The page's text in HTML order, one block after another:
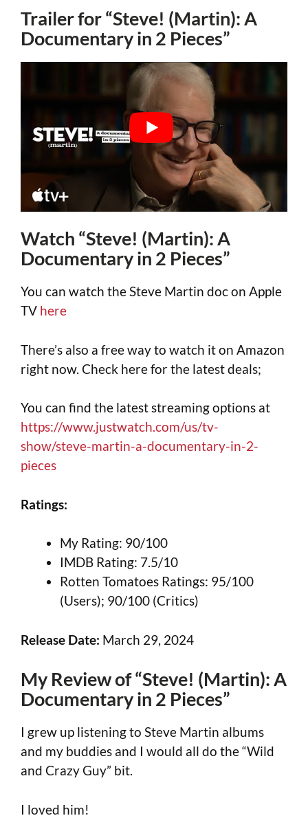
Trailer for “Steve! (Martin): A
Documentary in 2 Pieces”
Watch “Steve! (Martin): A
Documentary in 2 Pieces”
You can watch the Steve Martin doc on Apple
TV here
There’s also a free way to watch it on Amazon
right now. Check here for the latest deals;
You can find the latest streaming options at
https://www.justwatch.com/us/tv-
show/steve-martin-a-documentary-in-2-
pieces
Ratings:
My Rating: 90/100
IMDB Rating: 7.5/10
Rotten Tomatoes Ratings: 95/100
(Users); 90/100 (Critics)
Release Date: March 29, 2024
My Review of “Steve! (Martin): A
Documentary in 2 Pieces”
I grew up listening to Steve Martin albums
and my buddies and I would all do the “Wild
and Crazy Guy” bit.
I loved him!